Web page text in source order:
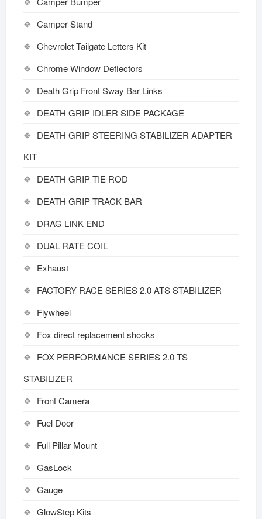
Camper Stand
Chevrolet Tailgate Letters Kit
Chrome Window Deflectors
Death Grip Front Sway Bar Links
DEATH GRIP IDLER SIDE PACKAGE
DEATH GRIP STEERING STABILIZER ADAPTER
KIT
DEATH GRIP TIE ROD
DEATH GRIP TRACK BAR
DRAG LINK END
DUAL RATE COIL
Exhaust
FACTORY RACE SERIES 2.0 ATS STABILIZER
Flywheel
Fox direct replacement shocks
FOX PERFORMANCE SERIES 2.0 TS
STABILIZER
Front Camera
Fuel Door
Full Pillar Mount
GasLock
Gauge
GlowStep Kits